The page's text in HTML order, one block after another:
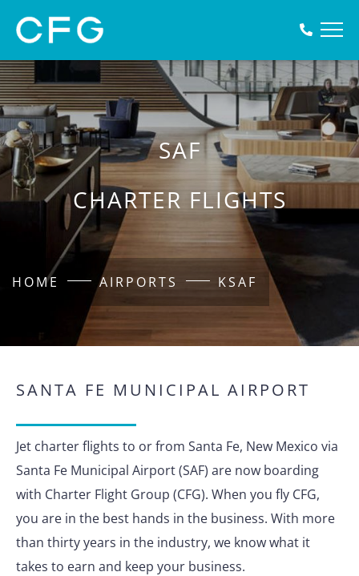
SAF
CHARTER FLIGHTS
HOME AIRPORTS KSAF
SANTA FE MUNICIPAL AIRPORT
Jet charter flights to or from Santa Fe, New Mexico via
Santa Fe Municipal Airport (SAF) are now boarding
with Charter Flight Group (CFG). When you fly CFG,
you are in the best hands in the business. With more
than thirty years in the industry, we know what it
takes to earn and keep your business.